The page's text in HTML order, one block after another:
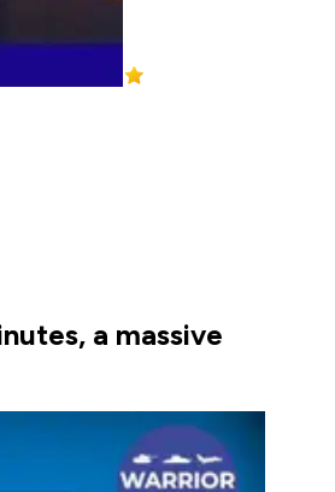
a massive